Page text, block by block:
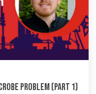
Problem (Part 1)